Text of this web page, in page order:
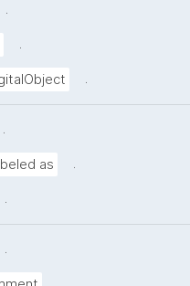
.
.
.
.
as .
.
.